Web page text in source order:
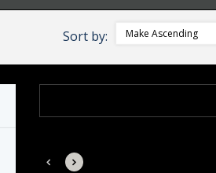
Sort by: